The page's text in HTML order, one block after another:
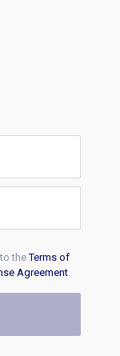
to theTerms of
Agreement.